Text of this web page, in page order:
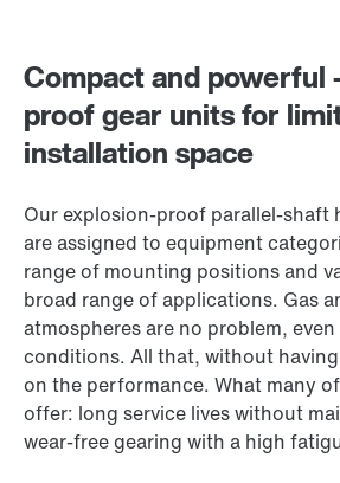
Compact and powerful
proof gear units for
installation space
Our explosion-proof parallel-shaft
are assigned to equipment
range of mounting positions and
broad range of applications. Gas
atmospheres are no problem,
conditions. All that, without
on the performance. What many
offer: long service lives without
wear-free gearing with a high